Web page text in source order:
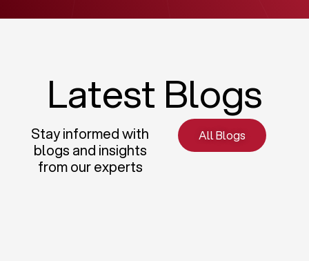
Latest Blogs
Stay informed with
blogs and insights
from our experts
All Blogs